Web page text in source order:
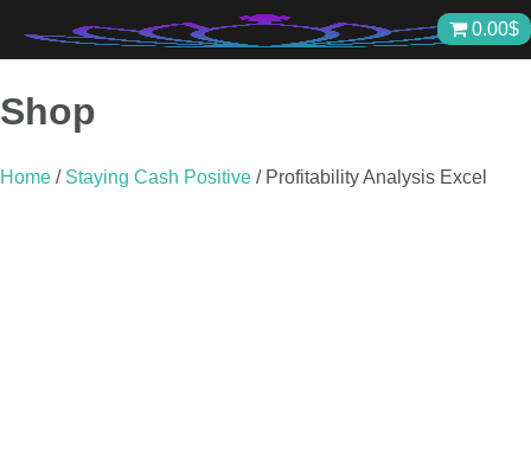
content
0.00$
Shop
Home / Staying Cash Positive / Profitability Analysis Excel